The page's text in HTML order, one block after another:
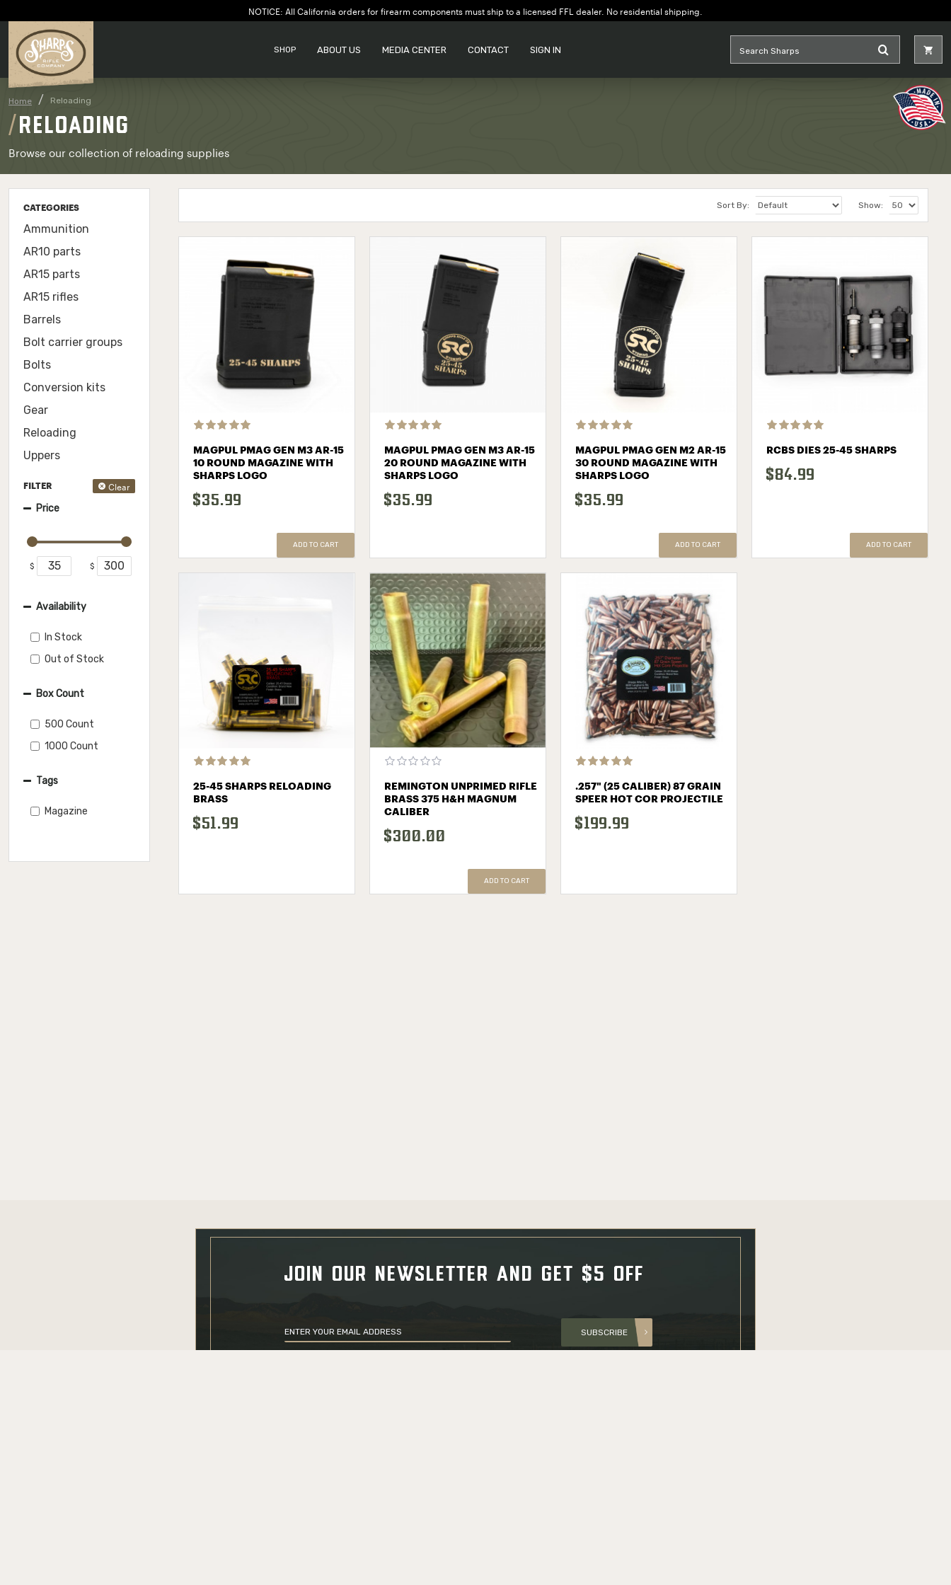
NOTICE: All California orders for firearm components must ship to a licensed FFL dealer. No residential shipping.
SHOP ABOUT US MEDIA CENTER CONTACT SIGN IN
Home Reloading
RELOADING
Browse our collection of reloading supplies
CATEGORIES
Ammunition
AR10 parts
AR15 parts
AR15 rifles
Barrels
Bolt carrier groups
Bolts
Conversion kits
Gear
Reloading
Uppers
FILTER Clear
Price
$ $
Box Count
500 Count
1000 Count
Tags
Magazine
Availability
In Stock
Out of Stock
Sort By: Show:
MAGPUL PMAG GEN M3 AR-15
10 ROUND MAGAZINE WITH
SHARPS LOGO
$35.99
ADD TO CART
MAGPUL PMAG GEN M3 AR-15
20 ROUND MAGAZINE WITH
SHARPS LOGO
$35.99
MAGPUL PMAG GEN M2 AR-15
30 ROUND MAGAZINE WITH
SHARPS LOGO
$35.99
ADD TO CART
RCBS DIES 25-45 SHARPS
$84.99
ADD TO CART
25-45 SHARPS RELOADING
BRASS
$51.99
REMINGTON UNPRIMED RIFLE
BRASS 375 H&H MAGNUM
CALIBER
$300.00
ADD TO CART
.257" (25 CALIBER) 87 GRAIN
SPEER HOT COR PROJECTILE
$199.99
JOIN OUR NEWSLETTER AND GET $5 OFF
SUBSCRIBE